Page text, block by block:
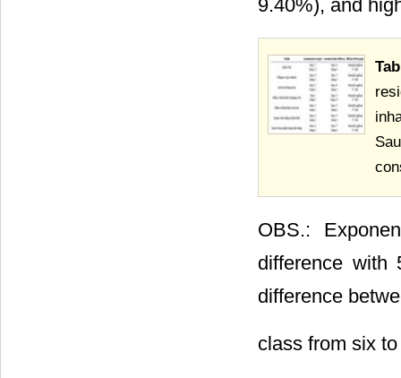
9.40%), and
OBS.:
difference with
difference
class from six